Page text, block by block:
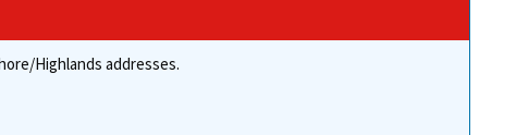
Highlands addresses.